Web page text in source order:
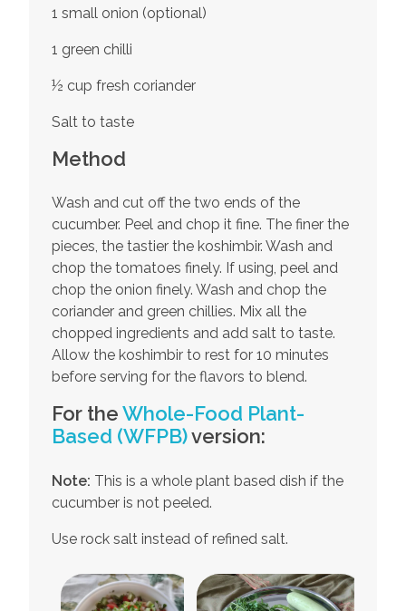
1 small onion (optional)
1 green chilli
½ cup fresh coriander
Salt to taste
Method
Wash and cut off the two ends of the
cucumber. Peel and chop it fine. The finer the
pieces, the tastier the koshimbir. Wash and
chop the tomatoes finely. If using, peel and
chop the onion finely. Wash and chop the
coriander and green chillies. Mix all the
chopped ingredients and add salt to taste.
Allow the koshimbir to rest for 10 minutes
before serving for the flavors to blend.
For theWhole-Food Plant-
Based (WFPB)version:
Note: This is a whole plant based dish if the
cucumber is not peeled.
Use rock salt instead of refined salt.